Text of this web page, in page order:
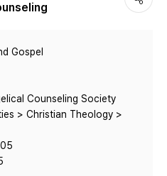
Gospel
Counseling Society
> Christian Theology >